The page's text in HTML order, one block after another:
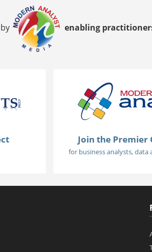
enabling
Join the
for business analysts, data